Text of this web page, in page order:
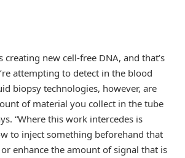
creating new cell-free DNA, and that’s
attempting to detect in the blood
biopsy technologies, however, are
of material you collect in the tube
“Where this work intercedes is
to inject something beforehand that
enhance the amount of signal that is